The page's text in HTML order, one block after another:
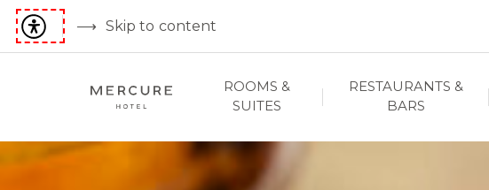
Skip to content
ROOMS &
SUITES
RESTAURANTS &
BARS